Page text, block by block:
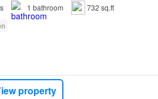
1 bathroom
732 sq.ft
property